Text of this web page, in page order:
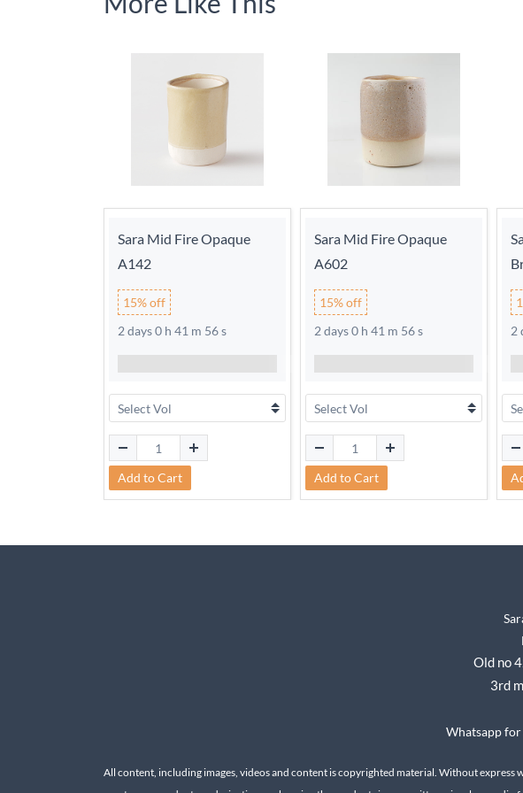
Sara Mid Fire Opaque
A142
15% off
2 days 0 h 41 m 56 s
Add to Cart
Sara Mid Fire Opaque
A602
15% off
2 days 0 h 41 m 56 s
Add to Cart
2
Old no
3rd
Whatsapp
All content, including images, videos and content is copyrighted material. Without